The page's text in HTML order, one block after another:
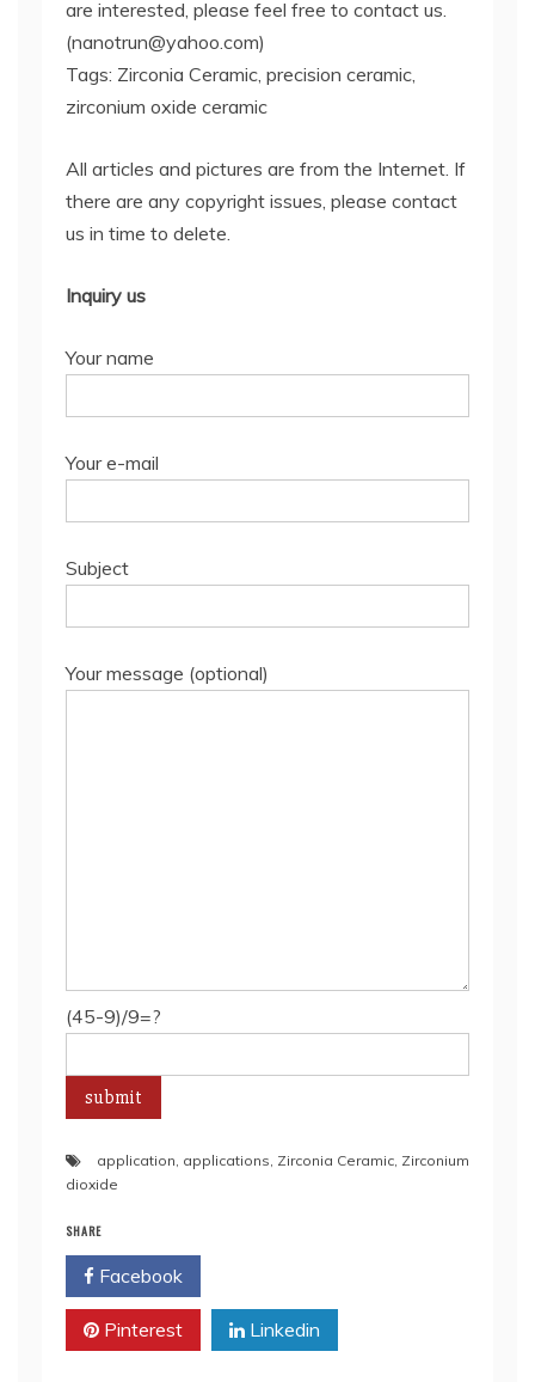
are interested, please feel free to contact us.
(nanotrun@yahoo.com)
Tags: Zirconia Ceramic, precision ceramic,
zirconium oxide ceramic
All articles and pictures are from the Internet. If
there are any copyright issues, please contact
us in time to delete.
Inquiry us
Your name
Your e-mail
Subject
Your message (optional)
(45-9)/9=?
application, applications, Zirconia Ceramic, Zirconium
dioxide
SHARE
Facebook
Pinterest Linkedin